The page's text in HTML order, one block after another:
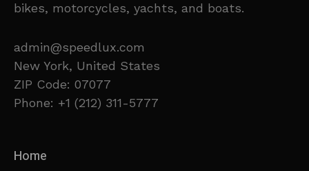
bikes, motorcycles, yachts, and boats.
admin@speedlux.com
New York, United States
ZIP Code: 07077
Phone: +1 (212) 311-5777
Home